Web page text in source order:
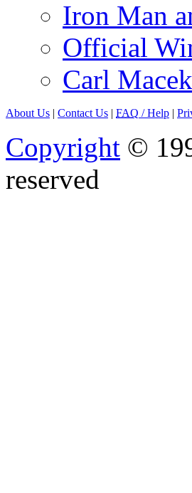
Iron Man
Official
Carl
About Us | Contact Us | FAQ / Help |
Copyright ©
reserved